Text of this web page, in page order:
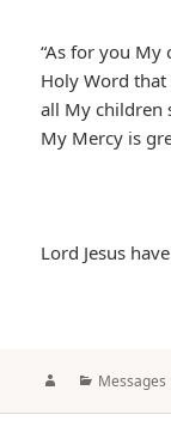
“As for you My
Holy Word
all My children
My Mercy is
Lord Jesus
AuthorCategories
Messages